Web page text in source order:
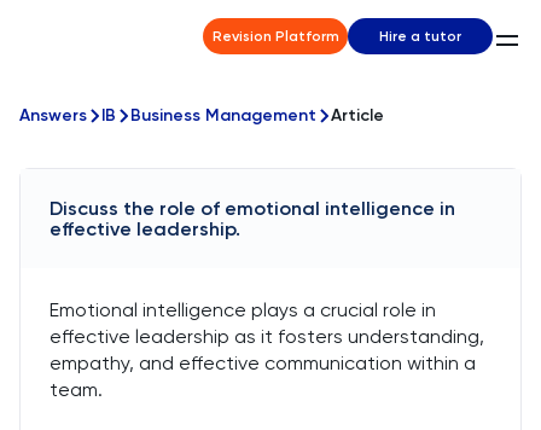
Revision Platform Hire a tutor
Answers IB Business Management Article
Discuss the role of emotional intelligence in
effective leadership.
Emotional intelligence plays a crucial role in
effective leadership as it fosters understanding,
empathy, and effective communication within a
team.